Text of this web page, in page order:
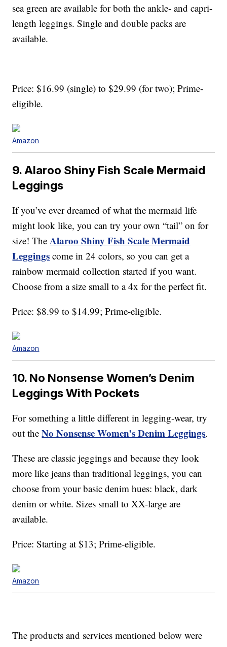
sea green are available for both the ankle- and capri-
length leggings. Single and double packs are
available.
Price: $16.99 (single) to $29.99 (for two); Prime-
eligible.
Amazon
9. Alaroo Shiny Fish Scale Mermaid
Leggings
If you’ve ever dreamed of what the mermaid life
might look like, you can try your own “tail” on for
size! TheAlaroo Shiny Fish Scale Mermaid
Leggings come in 24 colors, so you can get a
rainbow mermaid collection started if you want.
Choose from a size small to a 4x for the perfect fit.
Price: $8.99 to $14.99; Prime-eligible.
Amazon
10. No Nonsense Women’s Denim
Leggings With Pockets
For something a little different in legging-wear, try
out theNo Nonsense Women’s Denim Leggings.
These are classic jeggings and because they look
more like jeans than traditional leggings, you can
choose from your basic denim hues: black, dark
denim or white. Sizes small to XX-large are
available.
Price: Starting at $13; Prime-eligible.
Amazon
The products and services mentioned below were